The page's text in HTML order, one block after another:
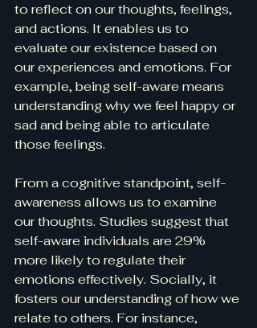
to reflect on our thoughts, feelings,
and actions. It enables us to
evaluate our existence based on
our experiences and emotions. For
example, being self-aware means
understanding why we feel happy or
sad and being able to articulate
those feelings.
From a cognitive standpoint, self-
awareness allows us to examine
our thoughts. Studies suggest that
self-aware individuals are 29%
more likely to regulate their
emotions effectively. Socially, it
fosters our understanding of how we
relate to others. For instance,